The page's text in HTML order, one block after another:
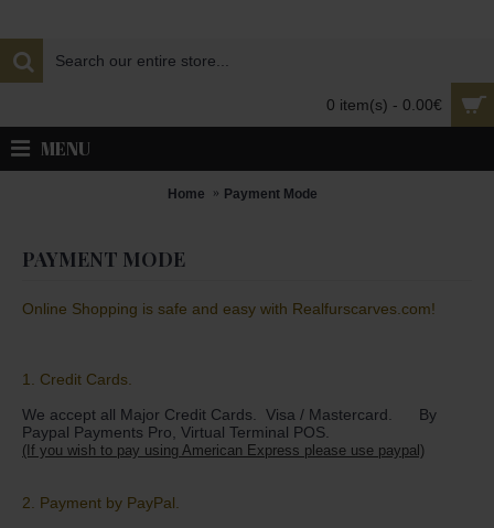
0 item(s) - 0.00€
MENU
Home Payment Mode
PAYMENT MODE
Online Shopping is safe and easy with Realfurscarves.com!
1. Credit Cards.
We accept all Major Credit Cards. Visa / Mastercard. By
Paypal Payments Pro, Virtual Terminal POS.
(If you wish to pay using American Express please use paypal)
2. Payment by PayPal.